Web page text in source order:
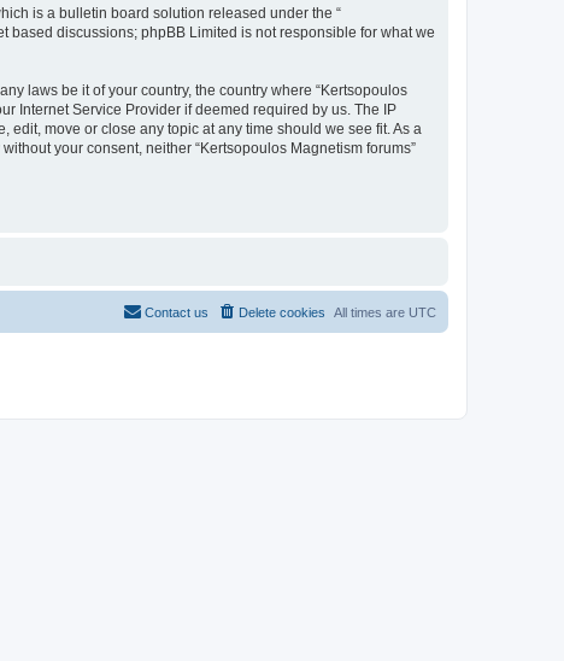
is a bulletin board solution released under the “
based discussions; phpBB Limited is not responsible for what we
laws be it of your country, the country where “Kertsopoulos
Internet Service Provider if deemed required by us. The IP
edit, move or close any topic at any time should we see fit. As a
your consent, neither “Kertsopoulos Magnetism forums”
All times are UTC
Delete cookies
Contact us